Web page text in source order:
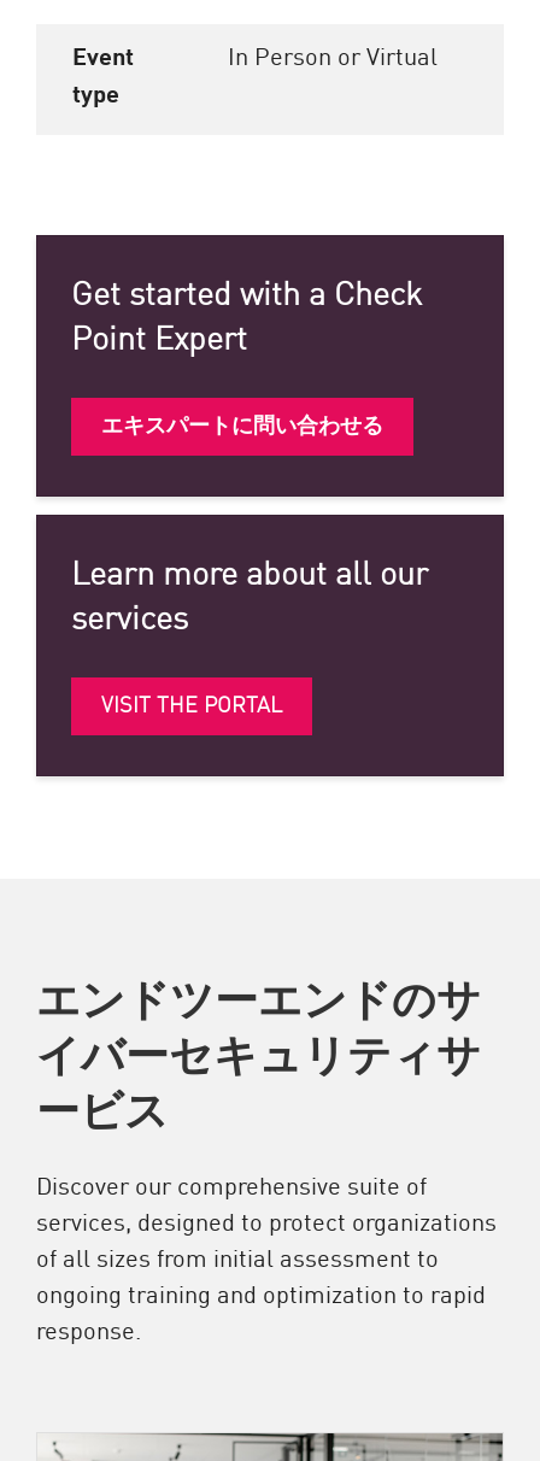
Event
type
In Person or Virtual
Get started with a Check
Point Expert
エキスパートに問い合わせる
Learn more about all our
services
VISIT THE PORTAL
エンドツーエンドのサ
イバーセキュリティサ
ービス
Discover our comprehensive suite of
services, designed to protect organizations
of all sizes from initial assessment to
ongoing training and optimization to rapid
response.